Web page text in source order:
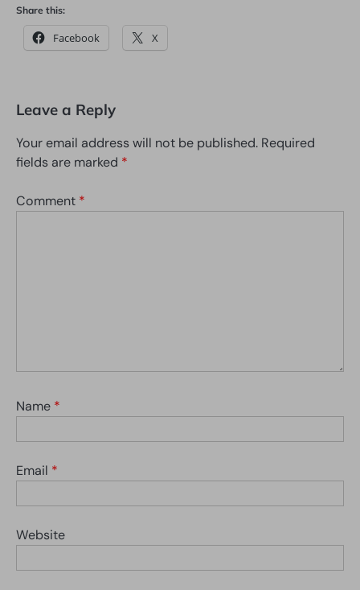
Share this:
Facebook X
Leave a Reply
Your email address will not be published. Required
fields are marked *
Comment *
Name *
Email *
Website